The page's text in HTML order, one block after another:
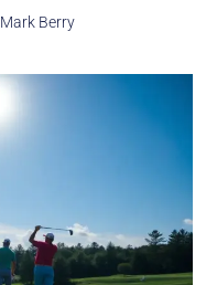
Mark Berry